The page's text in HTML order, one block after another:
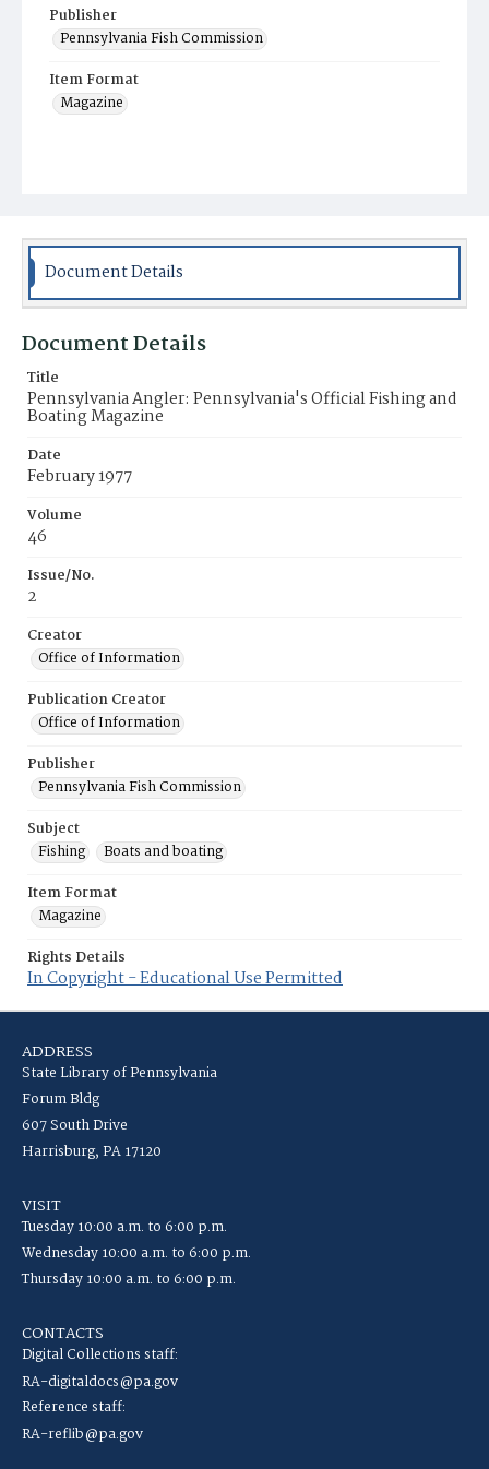
Publisher
Pennsylvania Fish Commission
Item Format
Magazine
Document Details
Document Details
Title
Pennsylvania Angler: Pennsylvania's Official Fishing and
Boating Magazine
Date
February 1977
Volume
46
Issue/No.
2
Creator
Office of Information
Publication Creator
Office of Information
Publisher
Pennsylvania Fish Commission
Subject
Fishing
Boats and boating
Item Format
Magazine
Rights Details
In Copyright - Educational Use Permitted
ADDRESS
State Library of Pennsylvania
Forum Bldg
607 South Drive
Harrisburg, PA 17120
VISIT
Tuesday 10:00 a.m. to 6:00 p.m.
Wednesday 10:00 a.m. to 6:00 p.m.
Thursday 10:00 a.m. to 6:00 p.m.
CONTACTS
Digital Collections staff:
RA-digitaldocs@pa.gov
Reference staff:
RA-reflib@pa.gov